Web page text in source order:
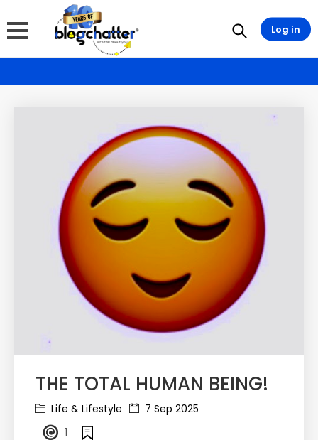
THE TOTAL HUMAN BEING!
Life & Lifestyle
7 Sep 2025
1
Log in